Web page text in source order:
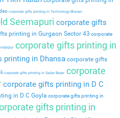
corporate gifts printing in Technology Bhavan
Seemapuri corporate gifts
printing in Gurgaon Sector 43 corporate
corporate gifts printing in
printing in Dhansa corporate gifts
corporate gifts printing in Sadar Bazarcorporate
corporate gifts printing in D C
in D C Goyla corporate gifts printing in
gifts printing in